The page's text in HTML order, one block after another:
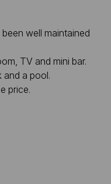
well maintained
TV and mini bar.
and a pool.
price.